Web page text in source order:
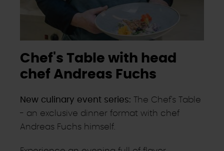
Chef's Table with head
chef Andreas Fuchs
New culinary event series: The Chef's Table
- an exclusive dinner format with chef
Andreas Fuchs himself.